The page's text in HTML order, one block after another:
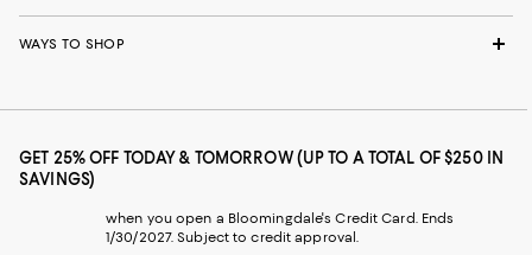
WAYS TO SHOP
GET 25% OFF TODAY & TOMORROW (UP TO A TOTAL OF $250 IN
SAVINGS)
when you open a Bloomingdale's Credit Card. Ends
1/30/2027. Subject to credit approval.